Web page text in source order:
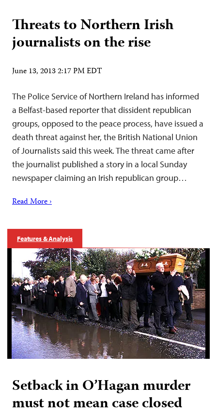
Threats to Northern Irish
journalists on the rise
June 13, 2013 2:17 PM EDT
The Police Service of Northern Ireland has informed
a Belfast-based reporter that dissident republican
groups, opposed to the peace process, have issued a
death threat against her, the British National Union
of Journalists said this week. The threat came after
the journalist published a story in a local Sunday
newspaper claiming an Irish republican group…
Read More ›
Features & Analysis
Setback in O’Hagan murder
must not mean case closed